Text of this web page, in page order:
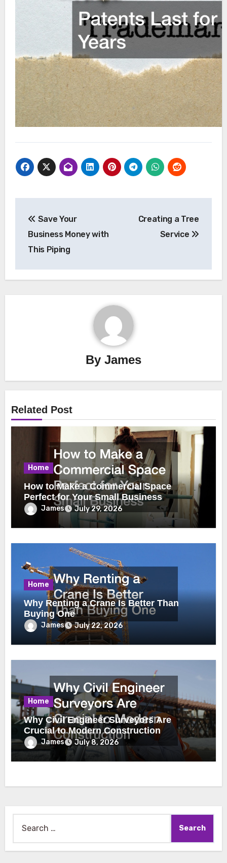
navigation
Save Your
Business Money with
This Piping
Creating a Tree
Service
By James
Related Post
Home
How to Make a Commercial Space
Perfect for Your Small Business
James July 29, 2026
Home
Why Renting a Crane Is Better Than
Buying One
James July 22, 2026
Home
Why Civil Engineer Surveyors Are
Crucial to Modern Construction
James July 8, 2026